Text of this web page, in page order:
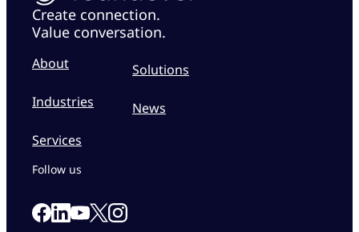
Create connection.
Value conversation.
About
Industries
Services
Solutions
News
Follow us
Link to our Facebook page
Link to our Linkedin page
Link to our Youtube page
Link to our X page
Link to our Instagram page